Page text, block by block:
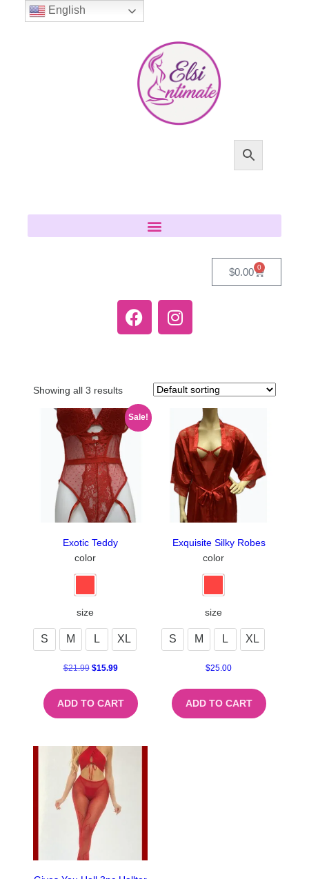
$0.00 0
Showing all 3 results
Sale!
Exotic Teddy
color
size
S M L XL
$21.99 $15.99
ADD TO CART
Exquisite Silky Robes
color
size
S M L XL
$25.00
ADD TO CART
English